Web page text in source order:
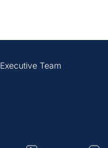
Executive Team